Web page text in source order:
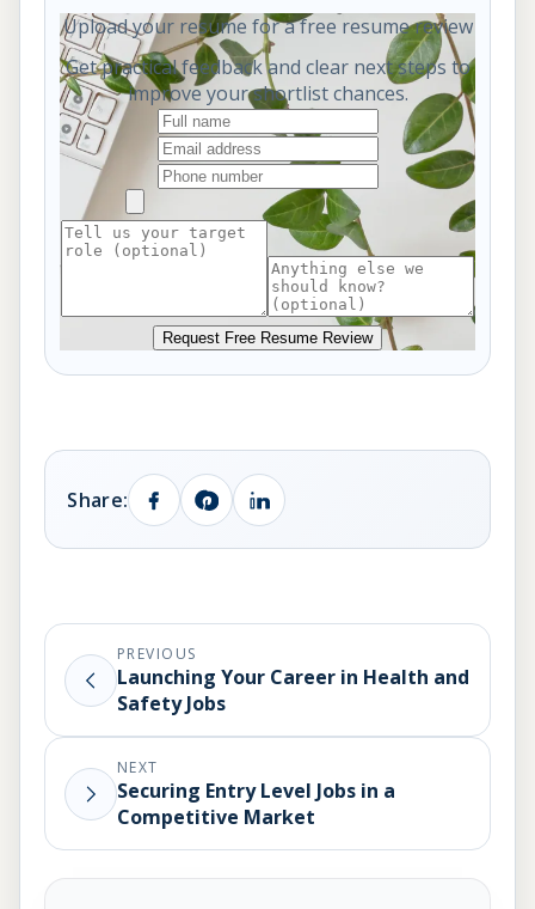
Upload your resume for a free resume review
Get practical feedback and clear next steps to
improve your shortlist chances.
Request Free Resume Review
Share:
PREVIOUS
Launching Your Career in Health and
Safety Jobs
NEXT
Securing Entry Level Jobs in a
Competitive Market